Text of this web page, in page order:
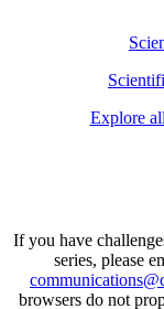
Explore
If you have
series, please
browsers do not